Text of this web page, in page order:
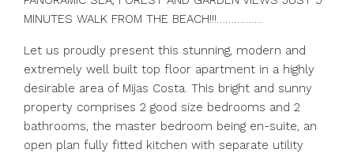
MINUTES WALK FROM THE BEACH!!!…………….
Let us proudly present this stunning, modern and
extremely well built top floor apartment in a highly
desirable area of Mijas Costa. This bright and sunny
property comprises 2 good size bedrooms and 2
bathrooms, the master bedroom being en-suite, an
open plan fully fitted kitchen with separate utility